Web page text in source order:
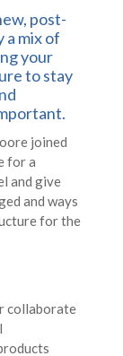
post-
a mix of
your
to stay
joined
for a
and give
and ways
for the
collaborate